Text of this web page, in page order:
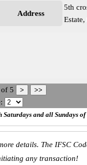
Address
5th
of 5
and all Sundays of
details. The IFSC
any transaction!